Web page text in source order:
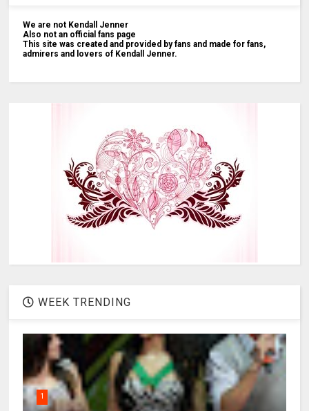
We are not Kendall Jenner
Also not an official fans page
This site was created and provided by fans and made for fans,
admirers and lovers of Kendall Jenner.
WEEK TRENDING
1